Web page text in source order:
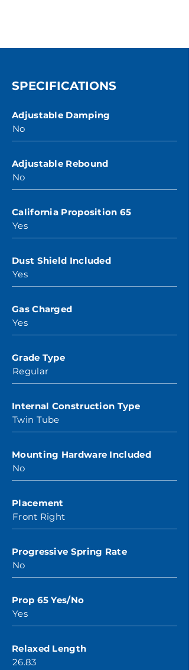
SPECIFICATIONS
Adjustable Damping
No
Adjustable Rebound
No
California Proposition 65
Yes
Dust Shield Included
Yes
Gas Charged
Yes
Grade Type
Regular
Internal Construction Type
Twin Tube
Mounting Hardware Included
No
Placement
Front Right
Progressive Spring Rate
No
Prop 65 Yes/No
Yes
Relaxed Length
26.83